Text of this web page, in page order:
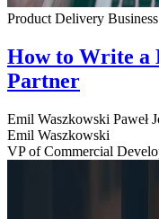
Product Delivery Business
How to Write a
Partner
Emil Waszkowski Paweł
Emil Waszkowski
VP of Commercial